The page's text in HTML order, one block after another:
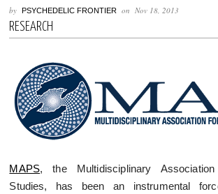
byPSYCHEDELIC FRONTIER onNov 18, 2013
RESEARCH
MAPS, the Multidisciplinary
Studies, has been an instrumental